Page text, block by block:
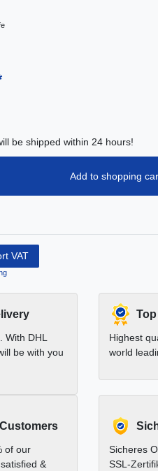
be shipped within 24 hours!
Add to shopping
VAT
With DHL
be with you
Highest
world
of our
&
Sicheres
SSL-